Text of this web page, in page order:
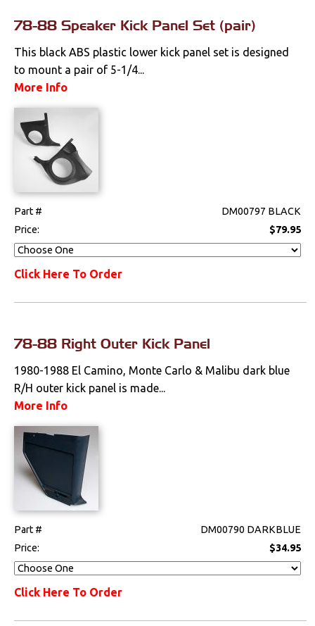
78-88 Speaker Kick Panel Set (pair)
This black ABS plastic lower kick panel set is designed
to mount a pair of 5-1/4...
More Info
Part #
DM00797 BLACK
Price:
$79.95
Click Here To Order
78-88 Right Outer Kick Panel
1980-1988 El Camino, Monte Carlo & Malibu dark blue
R/H outer kick panel is made...
More Info
Part #
DM00790 DARKBLUE
Price:
$34.95
Click Here To Order